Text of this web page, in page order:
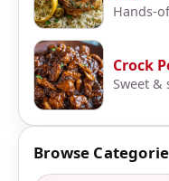
Hands-
Crock
Sweet &
Browse